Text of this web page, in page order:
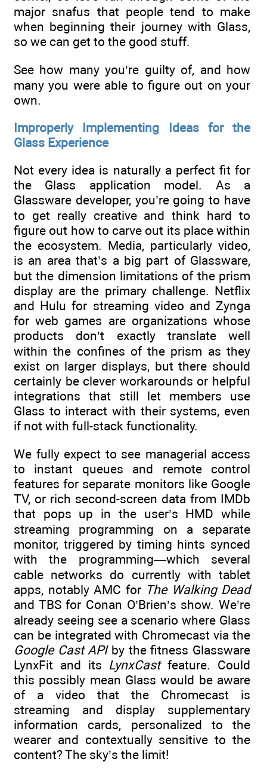
major snafus that people tend to make
when beginning their journey with Glass,
so we can get to the good stuff.
See how many you’re guilty of, and how
many you were able to figure out on your
own.
Improperly Implementing Ideas for the
Glass Experience
Not every idea is naturally a perfect fit for
the Glass application model. As a
Glassware developer, you’re going to have
to get really creative and think hard to
figure out how to carve out its place within
the ecosystem. Media, particularly video,
is an area that’s a big part of Glassware,
but the dimension limitations of the prism
display are the primary challenge. Netflix
and Hulu for streaming video and Zynga
for web games are organizations whose
products don’t exactly translate well
within the confines of the prism as they
exist on larger displays, but there should
certainly be clever workarounds or helpful
integrations that still let members use
Glass to interact with their systems, even
if not with full-stack functionality.
We fully expect to see managerial access
to instant queues and remote control
features for separate monitors like Google
TV, or rich second-screen data from IMDb
that pops up in the user’s HMD while
streaming programming on a separate
monitor, triggered by timing hints synced
with the programming—which several
cable networks do currently with tablet
apps, notably AMC for The Walking Dead
and TBS for Conan O’Brien’s show. We’re
already seeing see a scenario where Glass
can be integrated with Chromecast via the
Google Cast APIby the fitness Glassware
LynxFit and its LynxCastfeature. Could
this possibly mean Glass would be aware
of a video that the Chromecast is
streaming and display supplementary
information cards, personalized to the
wearer and contextually sensitive to the
content? The sky’s the limit!